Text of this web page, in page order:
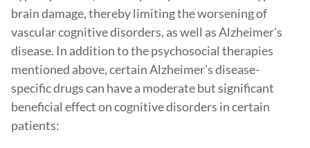
brain damage, thereby limiting the worsening of
vascular cognitive disorders, as well as Alzheimer's
disease. In addition to the psychosocial therapies
mentioned above, certain Alzheimer's disease-
specific drugs can have a moderate but significant
beneficial effect on cognitive disorders in certain
patients: